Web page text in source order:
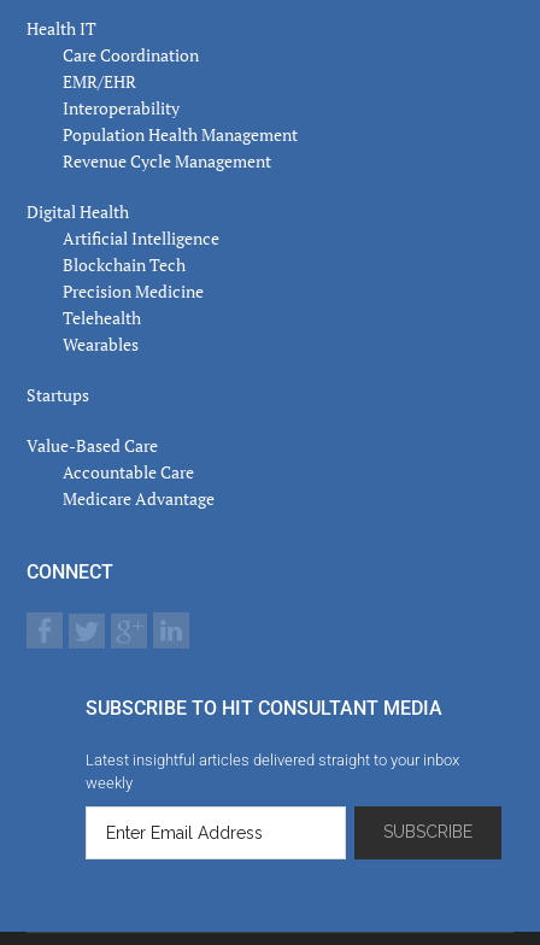
Health IT
Care Coordination
EMR/EHR
Interoperability
Population Health Management
Revenue Cycle Management
Digital Health
Artificial Intelligence
Blockchain Tech
Precision Medicine
Telehealth
Wearables
Startups
Value-Based Care
Accountable Care
Medicare Advantage
CONNECT
SUBSCRIBE TO HIT CONSULTANT MEDIA
Latest insightful articles delivered straight to your inbox
weekly